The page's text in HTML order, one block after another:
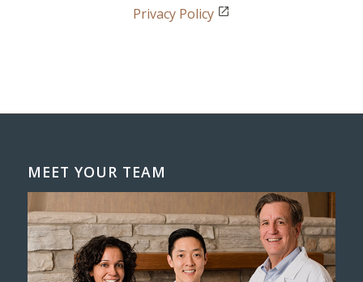
Privacy Policy
MEET YOUR TEAM